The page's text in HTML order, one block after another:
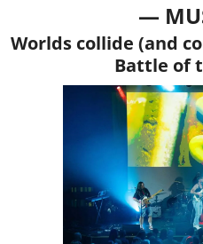
—
Worlds collide (and
Battle of